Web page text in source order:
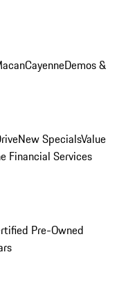
CayenneDemos &
New SpecialsValue
Financial Services
Pre-Owned